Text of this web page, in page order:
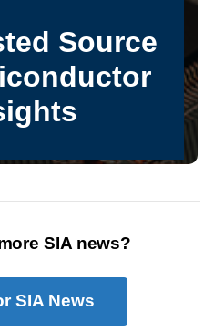
SIA news?
SIA News